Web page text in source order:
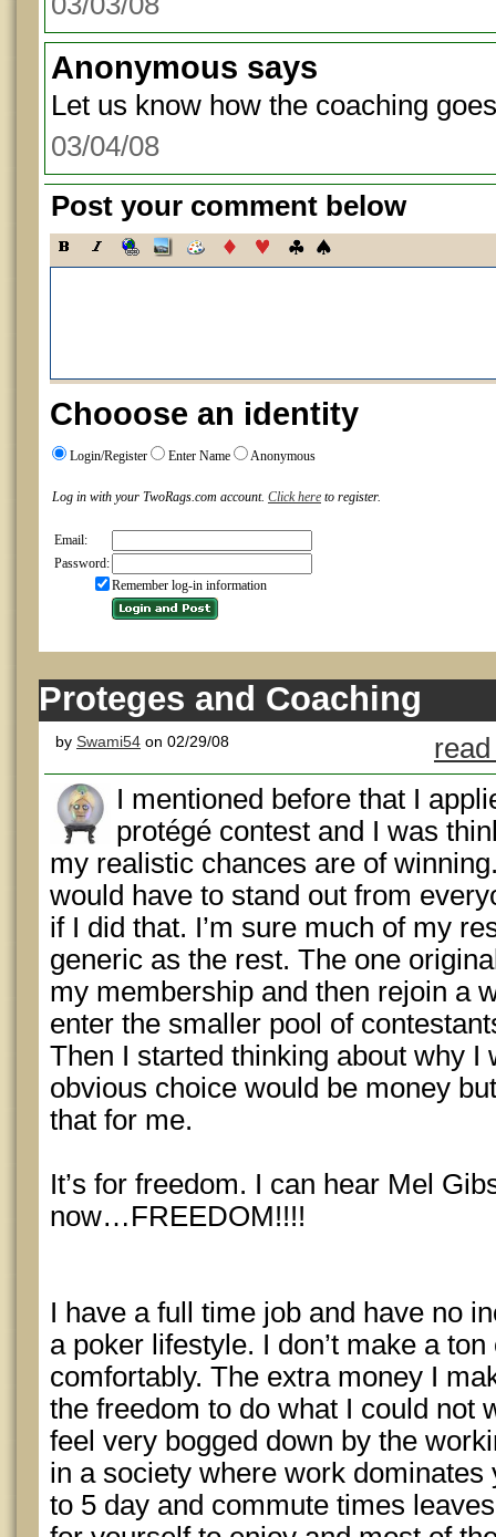
Anonymous says
Let us know how the coaching
03/04/08
Post your comment below
Chooose an identity
Login/Register Enter Name Anonymous
Log in with your TwoRags.com account. Click here to register.
Email:
Password:
Remember log-in information
Proteges and Coaching
by Swami54 on 02/29/08
I mentioned before that I
protégé contest and I was
my realistic chances are of
would have to stand out from
if I did that. I’m sure much of my
generic as the rest. The one
my membership and then rejoin a
enter the smaller pool of
Then I started thinking about why I
obvious choice would be money
that for me.
It’s for freedom. I can hear Mel
now…FREEDOM!!!!
I have a full time job and have no
a poker lifestyle. I don’t make a
comfortably. The extra money I
the freedom to do what I could not
feel very bogged down by the
in a society where work
to 5 day and commute times